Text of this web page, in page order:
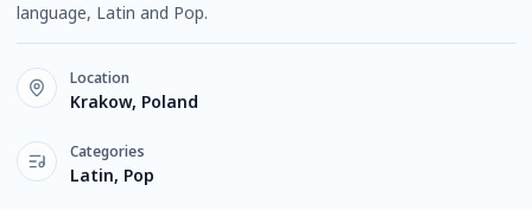
language, Latin and Pop.
Location
Krakow, Poland
Categories
Latin, Pop